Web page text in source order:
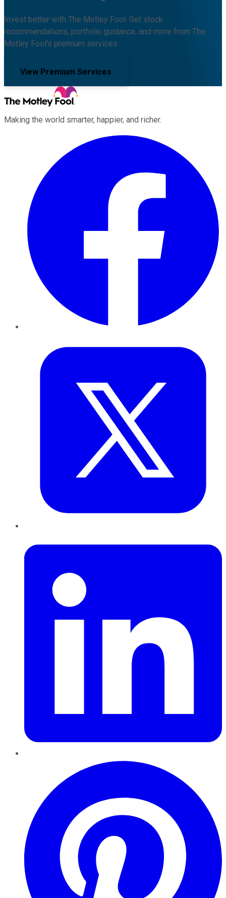
Invest better with The Motley Fool. Get stock
recommendations, portfolio guidance, and more from The
Motley Fool's premium services.
View Premium Services
Making the world smarter, happier, and richer.